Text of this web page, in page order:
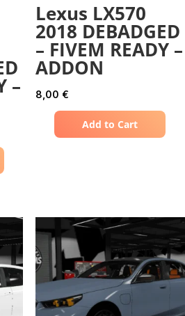
–
Lexus LX570
2018 DEBADGED
– FIVEM READY –
ADDON
8,00 €
Add to Cart